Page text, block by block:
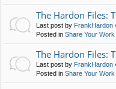
The Hardon Files:
Last post by FrankHardon
Posted in Share Your Work
The Hardon Files:
Last post by FrankHardon
Posted in Share Your Work